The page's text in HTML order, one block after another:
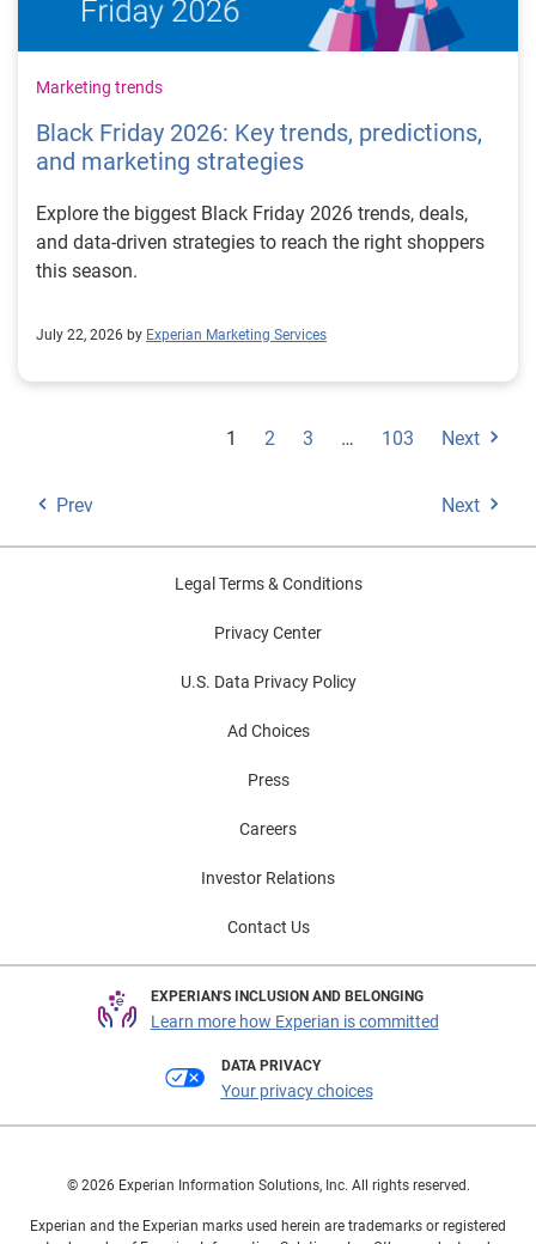
Marketing trends
Black Friday 2026: Key trends, predictions,
and marketing strategies
Explore the biggest Black Friday 2026 trends, deals,
and data-driven strategies to reach the right shoppers
this season.
July 22, 2026 by Experian Marketing Services
1 2 3 … 103 Next
Prev Next
Legal Terms & Conditions
Privacy Center
U.S. Data Privacy Policy
Ad Choices
Press
Careers
Investor Relations
Contact Us
EXPERIAN'S INCLUSION AND BELONGING
Learn more how Experian is committed
DATA PRIVACY
Your privacy choices
© 2026 Experian Information Solutions, Inc. All rights reserved.
Experian and the Experian marks used herein are trademarks or registered